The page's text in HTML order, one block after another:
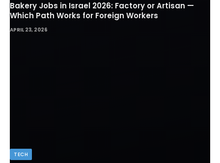
Bakery Jobs in Israel 2026: Factory or Artisan —
Which Path Works for Foreign Workers
APRIL 23, 2026
TECH